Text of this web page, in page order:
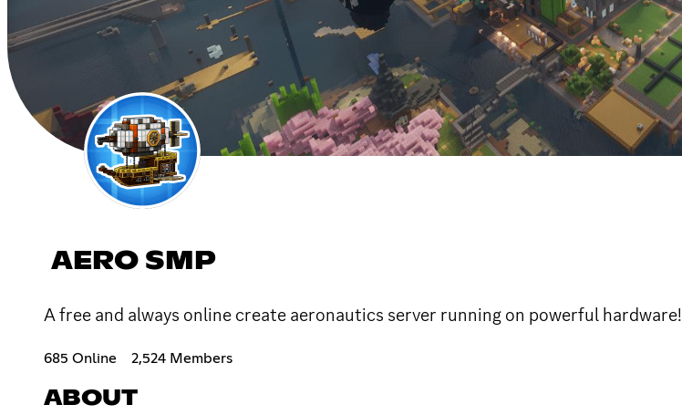
AERO SMP
A free and always online create aeronautics server running on powerful hardware!
685 Online 2,524 Members
ABOUT